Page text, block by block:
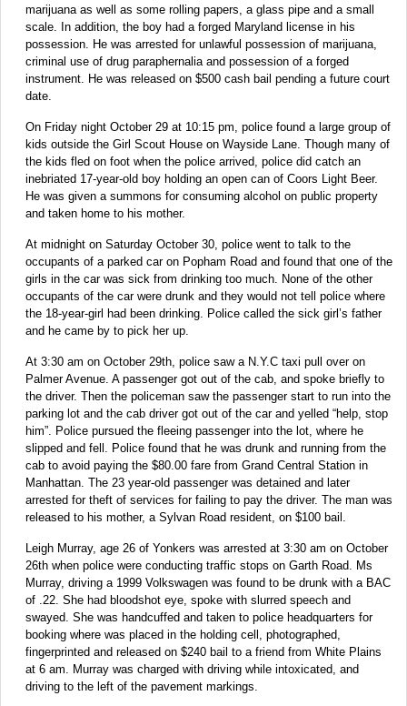
marijuana as well as some rolling papers, a glass pipe and a small
scale. In addition, the boy had a forged Maryland license in his
possession. He was arrested for unlawful possession of marijuana,
criminal use of drug paraphernalia and possession of a forged
instrument. He was released on $500 cash bail pending a future court
date.
On Friday night October 29 at 10:15 pm, police found a large group of
kids outside the Girl Scout House on Wayside Lane. Though many of
the kids fled on foot when the police arrived, police did catch an
inebriated 17-year-old boy holding an open can of Coors Light Beer.
He was given a summons for consuming alcohol on public property
and taken home to his mother.
At midnight on Saturday October 30, police went to talk to the
occupants of a parked car on Popham Road and found that one of the
girls in the car was sick from drinking too much. None of the other
occupants of the car were drunk and they would not tell police where
the 18-year-girl had been drinking. Police called the sick girl’s father
and he came by to pick her up.
At 3:30 am on October 29th, police saw a N.Y.C taxi pull over on
Palmer Avenue. A passenger got out of the cab, and spoke briefly to
the driver. Then the policeman saw the passenger start to run into the
parking lot and the cab driver got out of the car and yelled “help, stop
him”. Police pursued the fleeing passenger into the lot, where he
slipped and fell. Police found that he was drunk and running from the
cab to avoid paying the $80.00 fare from Grand Central Station in
Manhattan. The 23 year-old passenger was detained and later
arrested for theft of services for failing to pay the driver. The man was
released to his mother, a Sylvan Road resident, on $100 bail.
Leigh Murray, age 26 of Yonkers was arrested at 3:30 am on October
26th when police were conducting traffic stops on Garth Road. Ms
Murray, driving a 1999 Volkswagen was found to be drunk with a BAC
of .22. She had bloodshot eye, spoke with slurred speech and
swayed. She was handcuffed and taken to police headquarters for
booking where was placed in the holding cell, photographed,
fingerprinted and released on $240 bail to a friend from White Plains
at 6 am. Murray was charged with driving while intoxicated, and
driving to the left of the pavement markings.